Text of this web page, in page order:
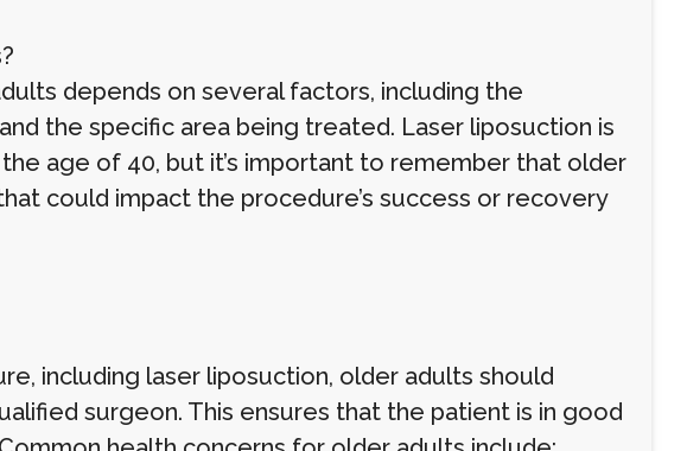
depends on several factors, including the
the specific area being treated. Laser liposuction is
age of 40, but it’s important to remember that older
could impact the procedure’s success or recovery
including laser liposuction, older adults should
surgeon. This ensures that the patient is in good